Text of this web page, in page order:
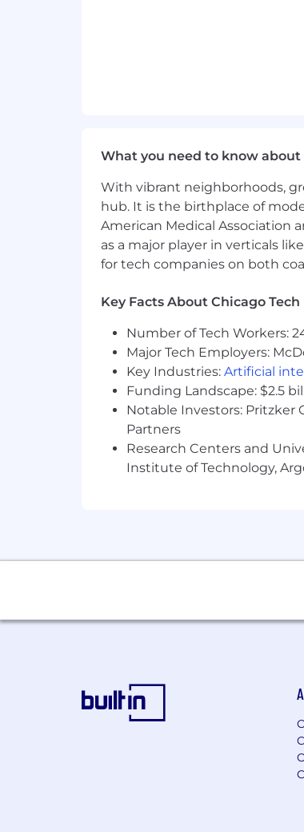
statutory compliance
Lead the design,
programs.
Partner with in-country
cultural norms.
Drive harmonization
Manage international
US Benefits Oversight
Provide strategic
working closely with the
Ensure annual open
Monitor US regulatory
Analytics, Reporting &
Build and maintain
Lead pay equity
Leadership & Team
Lead and develop a
Competitive Candidate
8+ years of progressive
Demonstrated
Hands-on experience
What you need to know about
With vibrant neighborhoods,
hub. It is the birthplace of
American Medical Association
as a major player in verticals
for tech companies on both
Key Facts About Chicago Tech
Number of Tech Workers:
Major Tech Employers:
Key Industries: Artificial
Funding Landscape: $2.5
Notable Investors: Pritzker
Partners
Research Centers and
Institute of Technology,